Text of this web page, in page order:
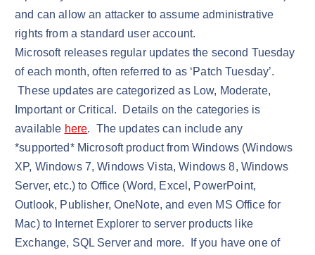
and can allow an attacker to assume administrative
rights from a standard user account.
Microsoft releases regular updates the second Tuesday
of each month, often referred to as ‘Patch Tuesday’.
These updates are categorized as Low, Moderate,
Important or Critical. Details on the categories is
available here. The updates can include any
*supported* Microsoft product from Windows (Windows
XP, Windows 7, Windows Vista, Windows 8, Windows
Server, etc.) to Office (Word, Excel, PowerPoint,
Outlook, Publisher, OneNote, and even MS Office for
Mac) to Internet Explorer to server products like
Exchange, SQL Server and more. If you have one of